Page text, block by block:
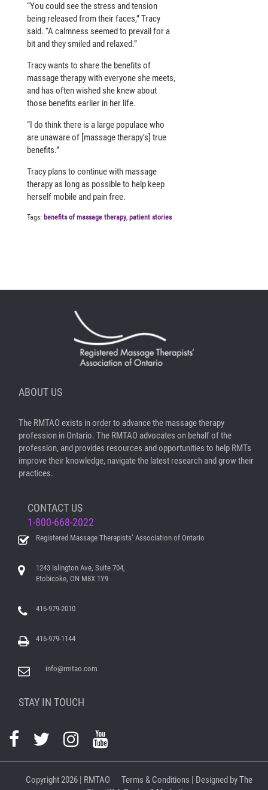
“You could see the stress and tension
being released from their faces,” Tracy
said. “A calmness seemed to prevail for a
bit and they smiled and relaxed.”
Tracy wants to share the benefits of
massage therapy with everyone she meets,
and has often wished she knew about
those benefits earlier in her life.
“I do think there is a large populace who
are unaware of [massage therapy’s] true
benefits.”
Tracy plans to continue with massage
therapy as long as possible to help keep
herself mobile and pain free.
Tags: benefits of massage therapy, patient stories
ABOUT US
The RMTAO exists in order to advance the massage therapy
profession in Ontario. The RMTAO advocates on behalf of the
profession, and provides resources and opportunities to help RMTs
improve their knowledge, navigate the latest research and grow their
practices.
CONTACT US
1-800-668-2022
Registered Massage Therapists’ Association of Ontario
1243 Islington Ave, Suite 704,
Etobicoke, ON M8X 1Y9
416-979-2010
416-979-1144
info@rmtao.com
STAY IN TOUCH
Copyright2026 | RMTAO Terms & Conditions | Designed byThe